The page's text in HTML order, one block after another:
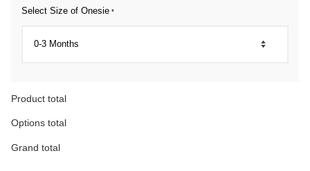
Select Size of Onesie *
Product total
Options total
Grand total